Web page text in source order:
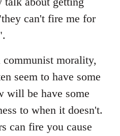
can't fire me for
morality,
seem to have some
will be have some
to when it doesn't.
can fire you cause